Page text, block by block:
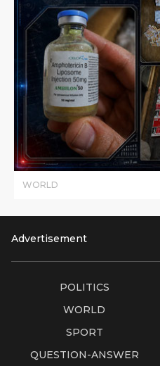
WORLD
Advertisement
POLITICS
WORLD
SPORT
QUESTION-ANSWER